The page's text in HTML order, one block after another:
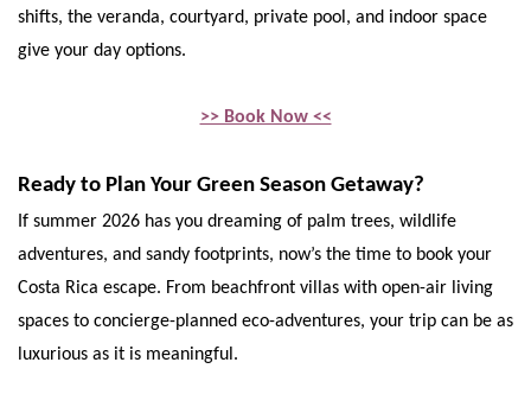
shifts, the veranda, courtyard, private pool, and indoor space
give your day options.
>> Book Now <<
Ready to Plan Your Green Season Getaway?
If summer 2026 has you dreaming of palm trees, wildlife
adventures, and sandy footprints, now’s the time to book your
Costa Rica escape. From beachfront villas with open-air living
spaces to concierge-planned eco-adventures, your trip can be as
luxurious as it is meaningful.